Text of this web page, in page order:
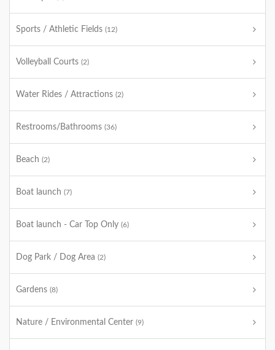
Sports / Athletic Fields (12)
Volleyball Courts (2)
Water Rides / Attractions (2)
Restrooms/Bathrooms (36)
Beach (2)
Boat launch (7)
Boat launch - Car Top Only (6)
Dog Park / Dog Area (2)
Gardens (8)
Nature / Environmental Center (9)